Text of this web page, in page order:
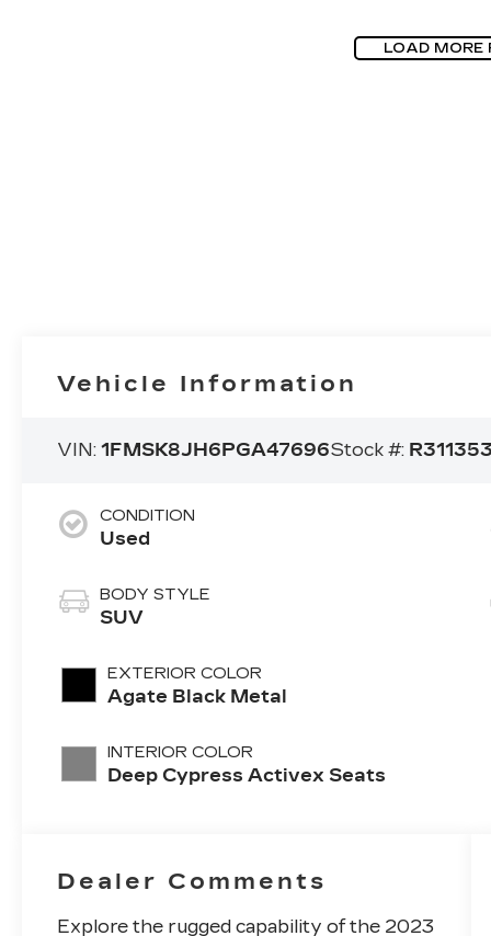
LOAD MORE
Vehicle Information
VIN:1FMSK8JH6PGA47696Stock #:
CONDITION
Used
BODY STYLE
SUV
EXTERIOR COLOR
Agate Black Metal
INTERIOR COLOR
Deep Cypress Activex Seats
Dealer Comments
Explore the rugged capability of the 2023